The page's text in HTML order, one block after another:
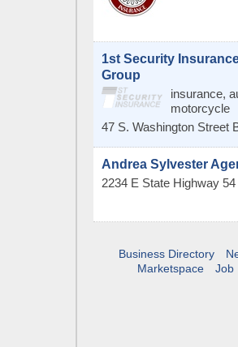
1st Security
Group
insurance,
motorcycle
47 S. Washington Street
Andrea Sylvester
2234 E State Highway 54
Business Directory
Marketspace
Job